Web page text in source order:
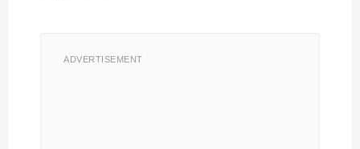
ADVERTISEMENT